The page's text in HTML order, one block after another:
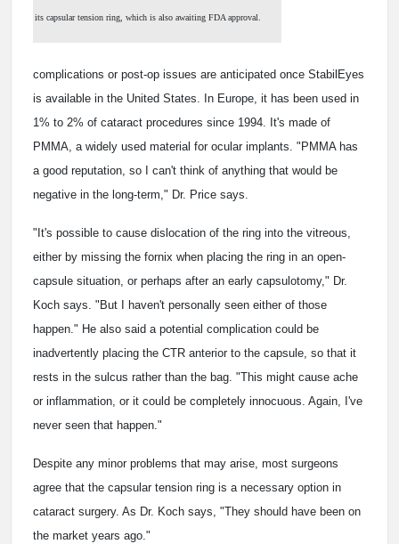
its capsular tension ring, which is also awaiting FDA approval.
complications or post-op issues are anticipated once StabilEyes
is available in the United States. In Europe, it has been used in
1% to 2% of cataract procedures since 1994. It's made of
PMMA, a widely used material for ocular implants. "PMMA has
a good reputation, so I can't think of anything that would be
negative in the long-term," Dr. Price says.
"It's possible to cause dislocation of the ring into the vitreous,
either by missing the fornix when placing the ring in an open-
capsule situation, or perhaps after an early capsulotomy," Dr.
Koch says. "But I haven't personally seen either of those
happen." He also said a potential complication could be
inadvertently placing the CTR anterior to the capsule, so that it
rests in the sulcus rather than the bag. "This might cause ache
or inflammation, or it could be completely innocuous. Again, I've
never seen that happen."
Despite any minor problems that may arise, most surgeons
agree that the capsular tension ring is a necessary option in
cataract surgery. As Dr. Koch says, "They should have been on
the market years ago."